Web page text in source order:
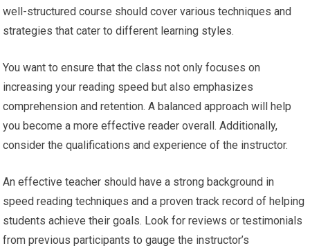
well-structured course should cover various techniques and
strategies that cater to different learning styles.
You want to ensure that the class not only focuses on
increasing your reading speed but also emphasizes
comprehension and retention. A balanced approach will help
you become a more effective reader overall. Additionally,
consider the qualifications and experience of the instructor.
An effective teacher should have a strong background in
speed reading techniques and a proven track record of helping
students achieve their goals. Look for reviews or testimonials
from previous participants to gauge the instructor’s